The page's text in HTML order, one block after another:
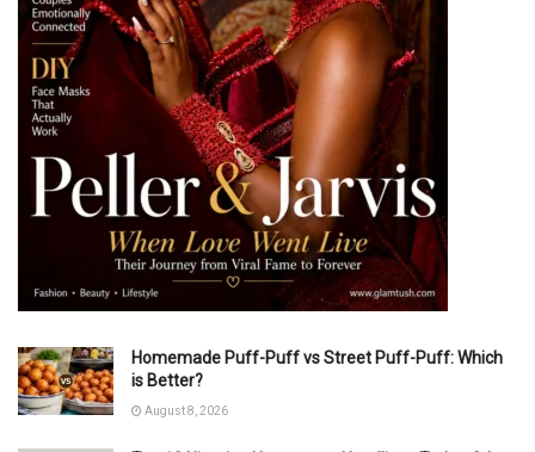
Homemade Puff-Puff vs Street Puff-Puff: Which
is Better?
August 8, 2026